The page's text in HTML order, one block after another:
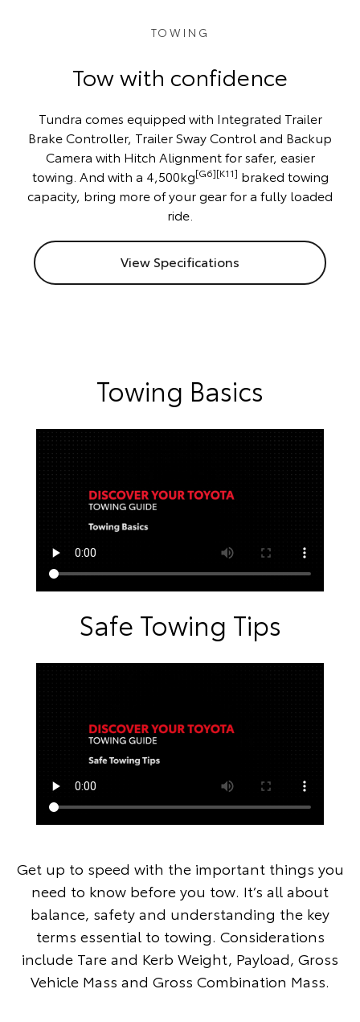
TOWING
Tow with confidence
Tundra comes equipped with Integrated Trailer
Brake Controller, Trailer Sway Control and Backup
Camera with Hitch Alignment for safer, easier
towing. And with a 4,500kg[G6][K11] braked towing
capacity, bring more of your gear for a fully loaded
ride.
View Specifications
Towing Basics
Safe Towing Tips
Get up to speed with the important things you
need to know before you tow. It’s all about
balance, safety and understanding the key
terms essential to towing. Considerations
include Tare and Kerb Weight, Payload, Gross
Vehicle Mass and Gross Combination Mass.